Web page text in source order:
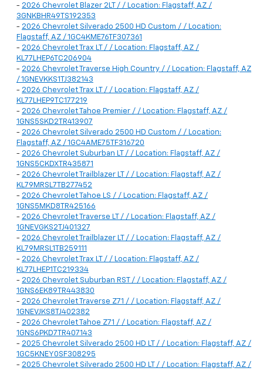
- 2026 Chevrolet Blazer 2LT / / Location: Flagstaff, AZ /
3GNKBHR49TS192353
- 2026 Chevrolet Silverado 2500 HD Custom / / Location:
Flagstaff, AZ / 1GC4KME76TF307361
- 2026 Chevrolet Trax LT / / Location: Flagstaff, AZ /
KL77LHEP6TC206904
- 2026 Chevrolet Traverse High Country / / Location: Flagstaff, AZ
/ 1GNEVKKS1TJ382143
- 2026 Chevrolet Trax LT / / Location: Flagstaff, AZ /
KL77LHEP9TC177219
- 2026 Chevrolet Tahoe Premier / / Location: Flagstaff, AZ /
1GNS5SKD2TR413907
- 2026 Chevrolet Silverado 2500 HD Custom / / Location:
Flagstaff, AZ / 1GC4AME75TF316720
- 2026 Chevrolet Suburban LT / / Location: Flagstaff, AZ /
1GNS5CKDXTR435871
- 2026 Chevrolet Trailblazer LT / / Location: Flagstaff, AZ /
KL79MRSL7TB277452
- 2026 Chevrolet Tahoe LS / / Location: Flagstaff, AZ /
1GNS5MKD8TR425166
- 2026 Chevrolet Traverse LT / / Location: Flagstaff, AZ /
1GNEVGKS2TJ401327
- 2026 Chevrolet Trailblazer LT / / Location: Flagstaff, AZ /
KL79MRSL1TB259111
- 2026 Chevrolet Trax LT / / Location: Flagstaff, AZ /
KL77LHEP1TC219334
- 2026 Chevrolet Suburban RST / / Location: Flagstaff, AZ /
1GNS6EK89TR443830
- 2026 Chevrolet Traverse Z71 / / Location: Flagstaff, AZ /
1GNEVJKS8TJ402382
- 2026 Chevrolet Tahoe Z71 / / Location: Flagstaff, AZ /
1GNS6PKD7TR407143
- 2025 Chevrolet Silverado 2500 HD LT / / Location: Flagstaff, AZ /
1GC5KNEY0SF308295
- 2025 Chevrolet Silverado 2500 HD LT / / Location: Flagstaff, AZ /